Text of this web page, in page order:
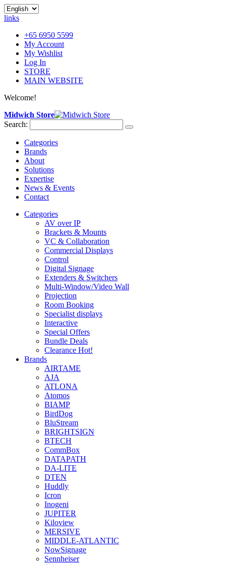
links
+65 6950 5599
My Account
My Wishlist
Log In
STORE
MAIN WEBSITE
Welcome!
Midwich Store
Search:
Categories
Brands
About
Solutions
Expertise
News & Events
Contact
Categories
AV over IP
Brackets & Mounts
VC & Collaboration
Commercial Displays
Control
Digital Signage
Extenders & Switchers
Multi-Window/Video Wall
Projection
Room Booking
Specialist displays
Interactive
Special Offers
Bundle Deals
Clearance Hot!
Brands
AIRTAME
AJA
ATLONA
Atomos
BIAMP
BirdDog
BluStream
BRIGHTSIGN
BTECH
CommBox
DATAPATH
DA-LITE
DTEN
Huddly
Icron
Inogeni
JUPITER
Kiloview
MERSIVE
MIDDLE-ATLANTIC
NowSignage
Sennheiser